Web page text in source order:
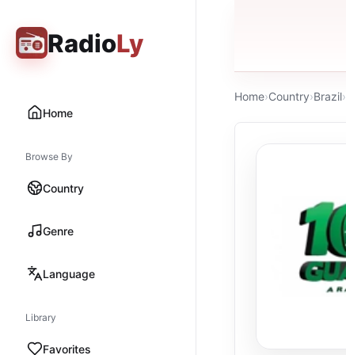
RadioLy
Home
Browse By
Country
Genre
Language
Library
Favorites
Home›Country›Brazil›